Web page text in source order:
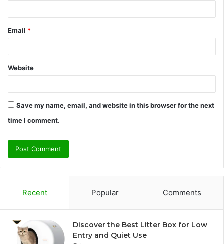
Email *
Website
Save my name, email, and website in this browser for the next
time I comment.
Recent Popular Comments
Discover the Best Litter Box for Low
Entry and Quiet Use